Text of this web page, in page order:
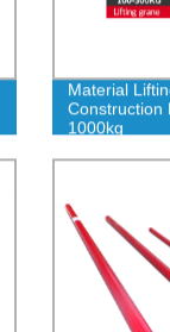
Material
Construction
1000kg